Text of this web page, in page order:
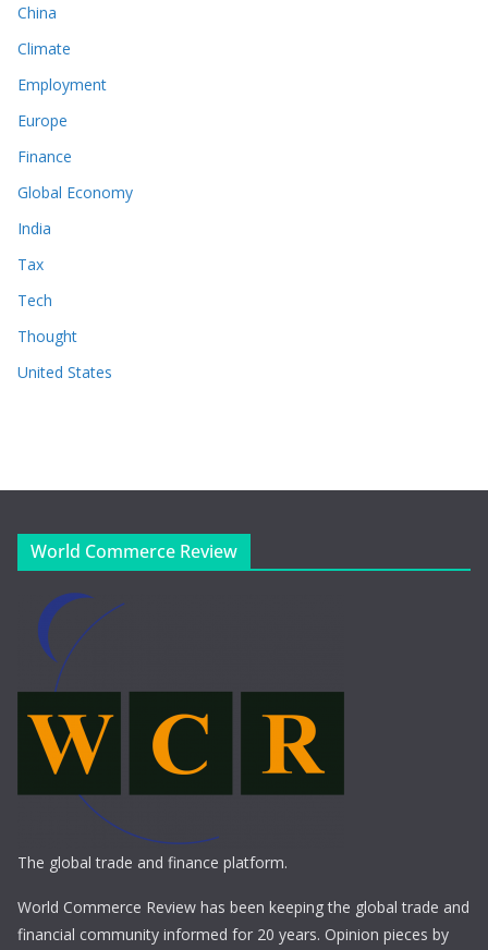
China
Climate
Employment
Europe
Finance
Global Economy
India
Tax
Tech
Thought
United States
World Commerce Review
The global trade and finance platform.
World Commerce Review has been keeping the global trade and
financial community informed for 20 years. Opinion pieces by